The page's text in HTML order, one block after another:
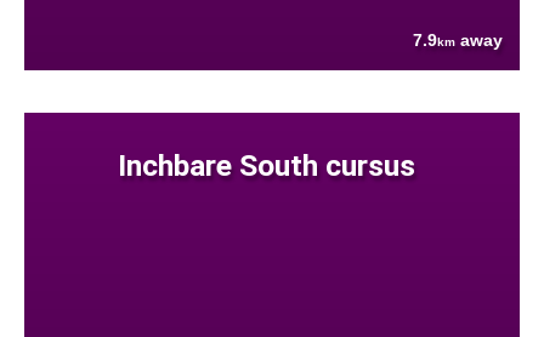
7.9km away
Inchbare South cursus